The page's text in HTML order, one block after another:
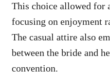
This choice allowed for
focusing on enjoyment
The casual attire also
between the bride and
convention.